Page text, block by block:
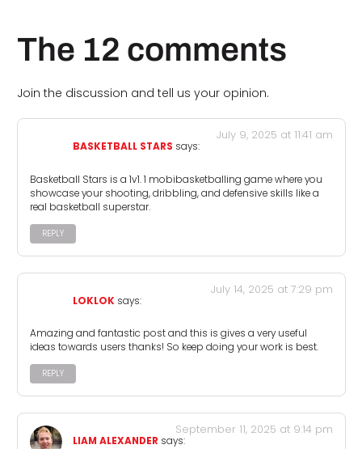
The 12 comments
Join the discussion and tell us your opinion.
BASKETBALL STARS says:
July 9, 2025 at 11:41 am
Basketball Stars is a 1v1. 1 mobibasketballing game where you
showcase your shooting, dribbling, and defensive skills like a
real basketball superstar.
REPLY
LOKLOK says:
July 14, 2025 at 7:29 pm
Amazing and fantastic post and this is gives a very useful
ideas towards users thanks! So keep doing your work is best.
REPLY
LIAM ALEXANDER says:
September 11, 2025 at 9:14 pm